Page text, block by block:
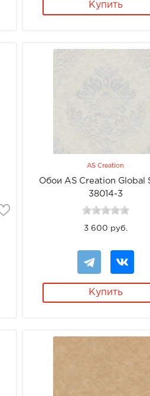
Купить
AS Creation
Обои AS Creation Global
38014-3
3 600 руб.
Купить